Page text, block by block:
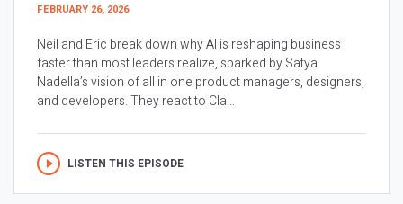
FEBRUARY 26, 2026
Neil and Eric break down why AI is reshaping business
faster than most leaders realize, sparked by Satya
Nadella’s vision of all in one product managers, designers,
and developers. They react to Cla...
LISTEN THIS EPISODE